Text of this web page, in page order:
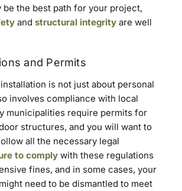
be the best path for your project,
and structural integrity are well
and Permits
is not just about personal
involves compliance with local
municipalities require permits for
structures, and you will want to
all the necessary legal
to comply with these regulations
fines, and in some cases, your
need to be dismantled to meet